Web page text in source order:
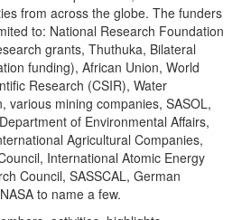
from across the globe. The funders
to: National Research Foundation
grants, Thuthuka, Bilateral
funding), African Union, World
Research (CSIR), Water
various mining companies, SASOL,
of Environmental Affairs,
Agricultural Companies,
International Atomic Energy
Council, SASSCAL, German
to name a few.